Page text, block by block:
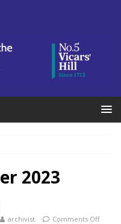
2023
archivist Comments Off